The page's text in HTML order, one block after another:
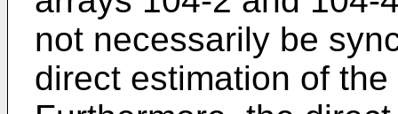
not necessarily be
direct estimation of